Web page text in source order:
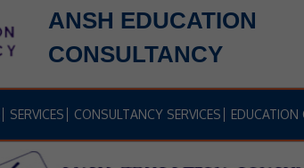
ANSH EDUCATION
CONSULTANCY
SERVICES CONSULTANCY SERVICES